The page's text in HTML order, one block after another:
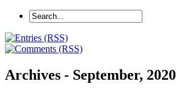
Archives - September, 2020